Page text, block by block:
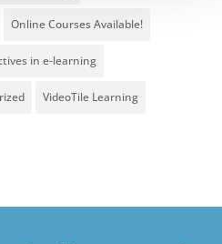
Online Courses Available!
in e-learning
VideoTile Learning